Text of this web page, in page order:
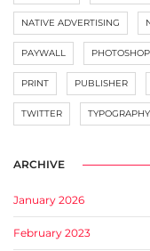
NATIVE ADVERTISING
PAYWALL PHOTOSHOP
PRINT PUBLISHER
TWITTER TYPOGRAPHY
ARCHIVE
January 2026
February 2023